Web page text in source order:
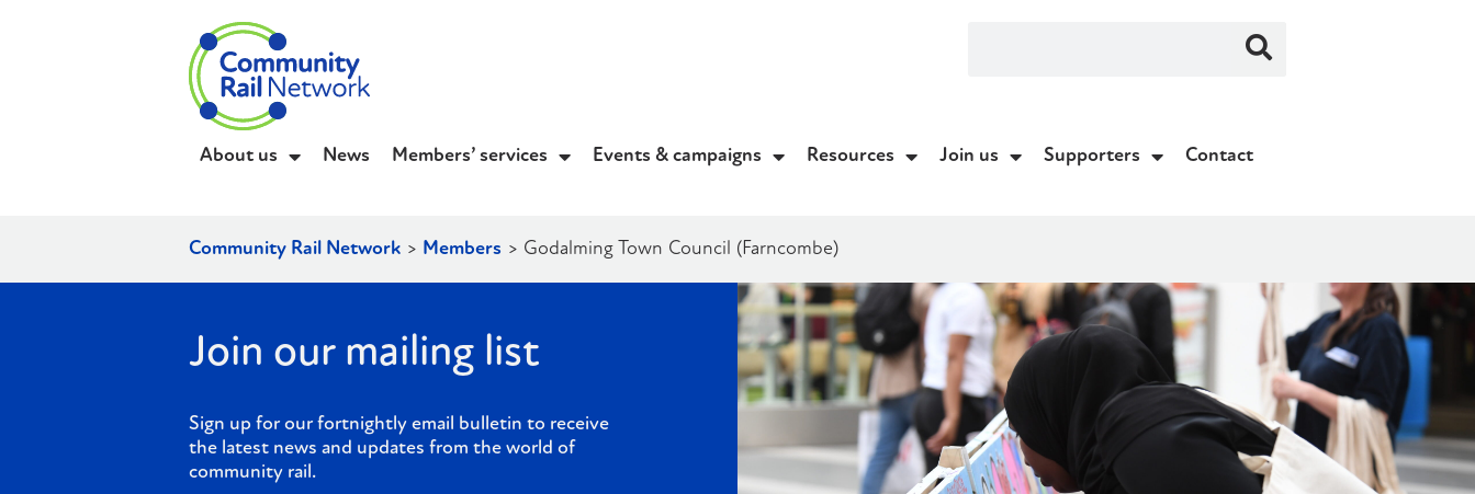
About us News Members’ services Events & campaigns Resources Join us Supporters Contact
Community Rail Network > Members > Godalming Town Council (Farncombe)
Join our mailing list
Sign up for our fortnightly email bulletin to receive
the latest news and updates from the world of
community rail.